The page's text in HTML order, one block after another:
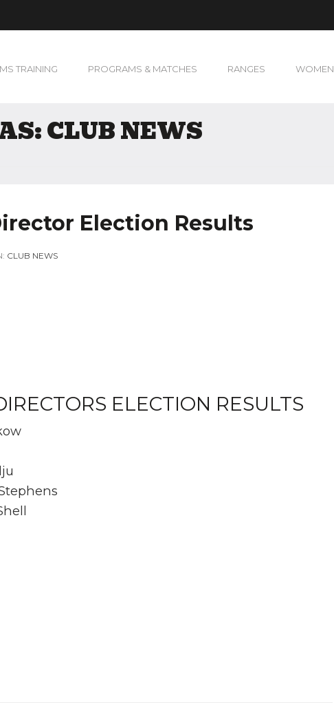
TRAINING PROGRAMS & MATCHES RANGES WOMEN
CLUB NEWS
Election Results
CLUB NEWS
ELECTION RESULTS